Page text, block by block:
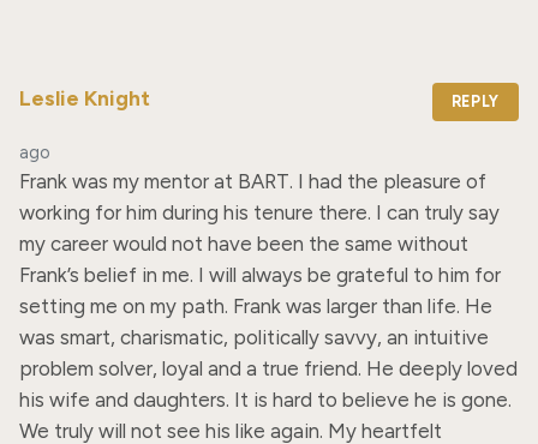
Leslie Knight REPLY
ago
Frank was my mentor at BART. I had the pleasure of
working for him during his tenure there. I can truly say
my career would not have been the same without
Frank’s belief in me. I will always be grateful to him for
setting me on my path. Frank was larger than life. He
was smart, charismatic, politically savvy, an intuitive
problem solver, loyal and a true friend. He deeply loved
his wife and daughters. It is hard to believe he is gone.
We truly will not see his like again. My heartfelt